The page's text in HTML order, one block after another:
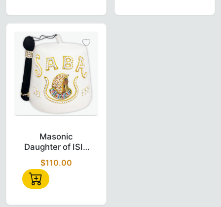
Masonic
Daughter of ISIS
Custom Temple
Name (SABA)
Doi Fez
$110.00